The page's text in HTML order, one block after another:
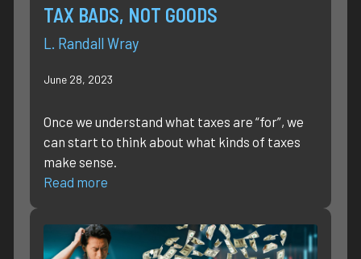
TAX BADS, NOT GOODS
L. Randall Wray
June 28, 2023
Once we understand what taxes are “for”, we
can start to think about what kinds of taxes
make sense.
Read more